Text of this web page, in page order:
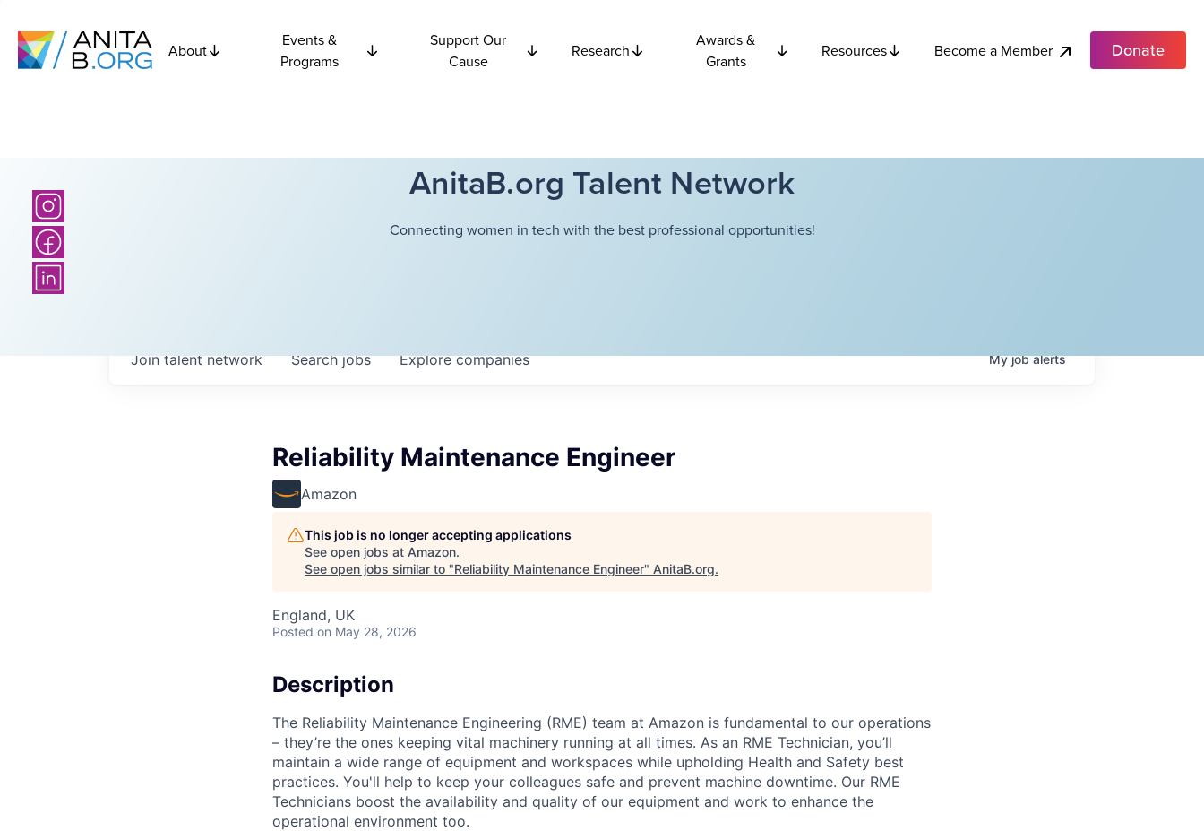
About
Events &
Programs
Support Our
Cause
Research
Awards &
Grants
Resources Become a Member Donate
AnitaB.org Talent Network
Connecting women in tech with the best professional opportunities!
Searchjobs Explorecompanies
Join talent network Myjobalerts
Reliability Maintenance Engineer
Amazon
This job is no longer accepting applications
See open jobs at Amazon.
See open jobs similar to "Reliability Maintenance Engineer" AnitaB.org.
England, UK
Posted on May 28, 2026
Description
The Reliability Maintenance Engineering (RME) team at Amazon is fundamental to our operations
– they’re the ones keeping vital machinery running at all times. As an RME Technician, you’ll
maintain a wide range of equipment and workspaces while upholding Health and Safety best
practices. You'll help to keep your colleagues safe and prevent machine downtime. Our RME
Technicians boost the availability and quality of our equipment and work to enhance the
operational environment too.